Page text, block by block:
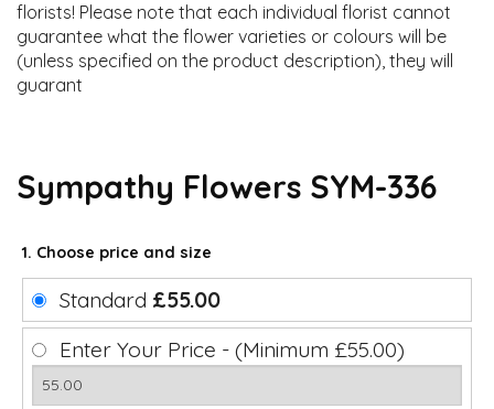
florists! Please note that each individual florist cannot
guarantee what the flower varieties or colours will be
(unless specified on the product description), they will
guarant
Sympathy Flowers SYM-336
1. Choose price and size
Standard £55.00
Enter Your Price - (Minimum £55.00)